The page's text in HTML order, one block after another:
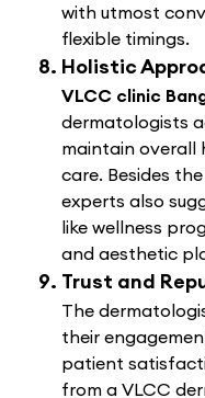
with utmost
flexible timings.
Holistic
VLCC clinic
dermatologists
maintain overall
care. Besides
experts also
like wellness
and aesthetic
Trust and
The
their
patient
from a VLCC